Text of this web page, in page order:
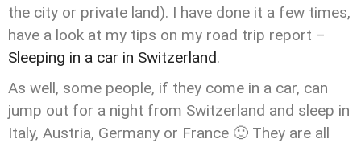
the city or private land). I have done it a few times,
have a look at my tips on my road trip report –
Sleeping in a car in Switzerland.
As well, some people, if they come in a car, can
jump out for a night from Switzerland and sleep in
Italy, Austria, Germany or France 🙂 They are all